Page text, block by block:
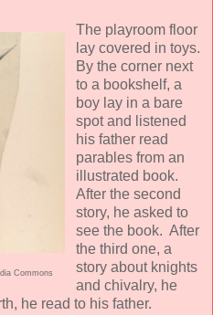
Commons
The playroom floor
lay covered in toys.
By the corner next
to a bookshelf, a
boy lay in a bare
spot and listened
his father read
parables from an
illustrated book.
After the second
story, he asked to
see the book. After
the third one, a
story about knights
and chivalry, he
he read to his father.